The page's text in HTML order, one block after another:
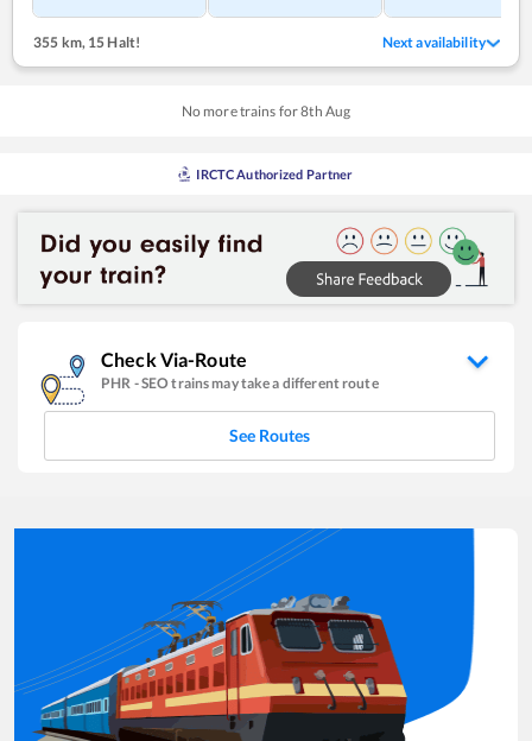
355 km, 15 Halt! Next availability
No more trains for8th Aug
IRCTC Authorized Partner
Check Via-Route
PHR -SEOtrains may take a different route
See Routes